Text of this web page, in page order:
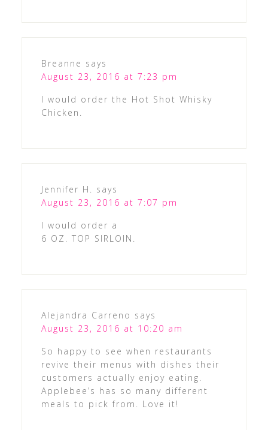
Breanne says
August 23, 2016 at 7:23 pm
I would order the Hot Shot Whisky
Chicken.
Jennifer H. says
August 23, 2016 at 7:07 pm
I would order a
6 OZ. TOP SIRLOIN.
Alejandra Carreno says
August 23, 2016 at 10:20 am
So happy to see when restaurants
revive their menus with dishes their
customers actually enjoy eating.
Applebee’s has so many different
meals to pick from. Love it!